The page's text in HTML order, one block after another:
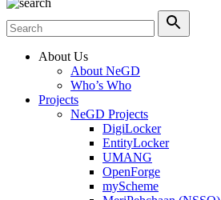
About Us
About NeGD
Who’s Who
Projects
NeGD Projects
DigiLocker
EntityLocker
UMANG
OpenForge
myScheme